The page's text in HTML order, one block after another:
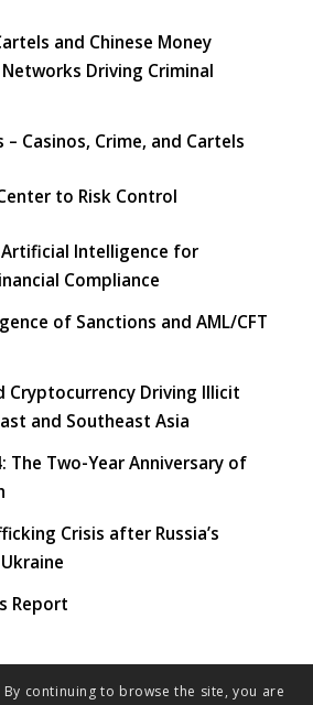
and Chinese Money
Driving Criminal
– Casinos, Crime, and Cartels
to Risk Control
Intelligence for
Compliance
of Sanctions and AML/CFT
Cryptocurrency Driving Illicit
and Southeast Asia
The Two-Year Anniversary of
Crisis after Russia’s
Report
continuing to browse the site, you are